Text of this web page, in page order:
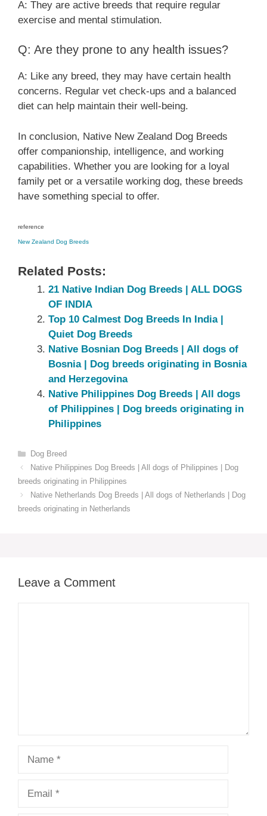
A: They are active breeds that require regular
exercise and mental stimulation.
Q: Are they prone to any health issues?
A: Like any breed, they may have certain health
concerns. Regular vet check-ups and a balanced
diet can help maintain their well-being.
In conclusion, Native ‎New Zealand‎‎‎ Dog Breeds
offer companionship, intelligence, and working
capabilities. Whether you are looking for a loyal
family pet or a versatile working dog, these breeds
have something special to offer.
reference
‎New Zealand‎‎‎ Dog Breeds
Related Posts:
21 Native Indian Dog Breeds | ALL DOGS
OF INDIA
Top 10 Calmest Dog Breeds In India |
Quiet Dog Breeds
Native Bosnian Dog Breeds | All dogs of
Bosnia | Dog breeds originating in Bosnia
and Herzegovina
Native ‎Philippines‎ Dog Breeds | All dogs
of Philippines‎‎‎‎‎‎‎‎ | Dog breeds originating in
Philippines‎
Categories
Dog Breed
Native ‎Philippines‎ Dog Breeds | All dogs of Philippines‎‎‎‎‎‎‎‎ | Dog
breeds originating in Philippines‎
Native ‎Netherlands‎‎‎ Dog Breeds | All dogs of Netherlands‎‎‎‎ | Dog
breeds originating in Netherlands‎‎‎
Leave a Comment